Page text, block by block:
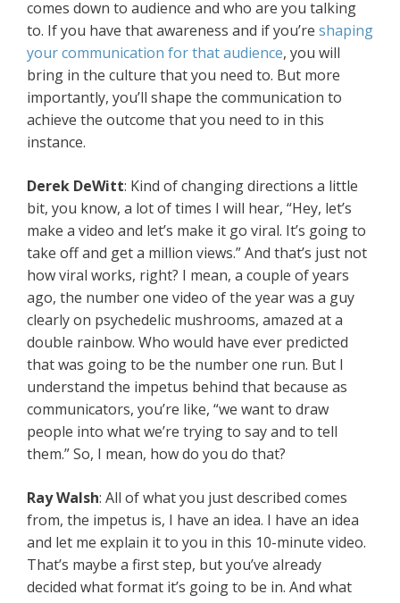
comes down to audience and who are you talking
to. If you have that awareness and if you’re shaping
your communication for that audience, you will
bring in the culture that you need to. But more
importantly, you’ll shape the communication to
achieve the outcome that you need to in this
instance.
Derek DeWitt: Kind of changing directions a little
bit, you know, a lot of times I will hear, “Hey, let’s
make a video and let’s make it go viral. It’s going to
take off and get a million views.” And that’s just not
how viral works, right? I mean, a couple of years
ago, the number one video of the year was a guy
clearly on psychedelic mushrooms, amazed at a
double rainbow. Who would have ever predicted
that was going to be the number one run. But I
understand the impetus behind that because as
communicators, you’re like, “we want to draw
people into what we’re trying to say and to tell
them.” So, I mean, how do you do that?
Ray Walsh: All of what you just described comes
from, the impetus is, I have an idea. I have an idea
and let me explain it to you in this 10-minute video.
That’s maybe a first step, but you’ve already
decided what format it’s going to be in. And what